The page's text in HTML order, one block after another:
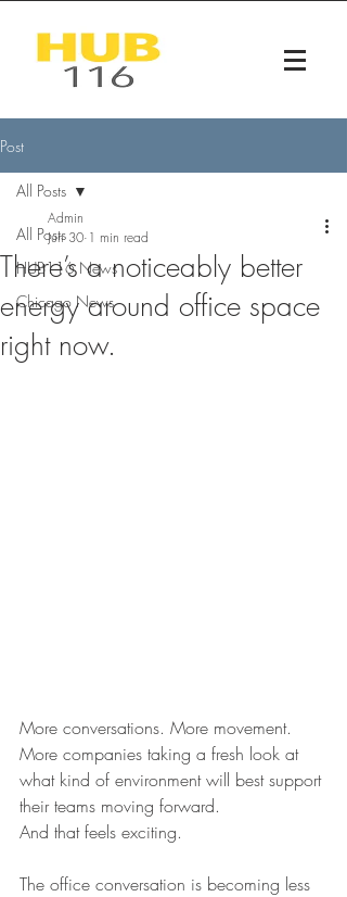
Post
All Posts
HUB116 News
Chicago News
All Posts
There’s a noticeably better
energy around office space
right now.
Admin
Jun 30 1 min read
More conversations. More movement.
More companies taking a fresh look at
what kind of environment will best support
their teams moving forward.
And that feels exciting.
The office conversation is becoming less